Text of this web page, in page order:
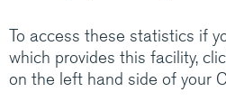
amazing things.
Visit Claranet
To access these statistics if
which provides this facility,
on the left hand side of your